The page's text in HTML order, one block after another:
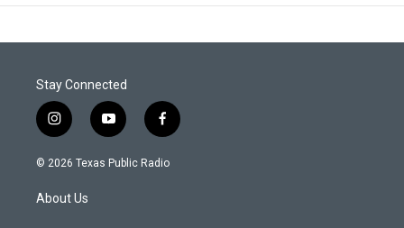
Stay Connected
i
n
s
a
g
y
o
u
f
a
c
© 2026 Texas Public Radio
About Us